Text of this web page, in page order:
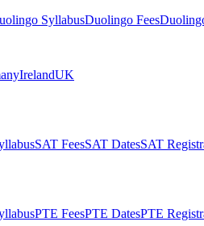
SyllabusDuolingo Fees
IrelandUK
SAT FeesSAT DatesSAT
PTE FeesPTE DatesPTE